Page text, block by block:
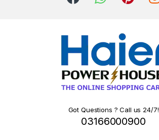
Got Questions ? Call us 24/7!
03166000900